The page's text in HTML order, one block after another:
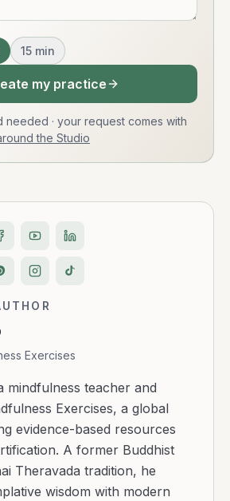
15 min
my practice
needed · your request comes with
the Studio
Exercises
mindfulness teacher and
Exercises, a global
evidence-based resources
A former Buddhist
Theravada tradition, he
wisdom with modern